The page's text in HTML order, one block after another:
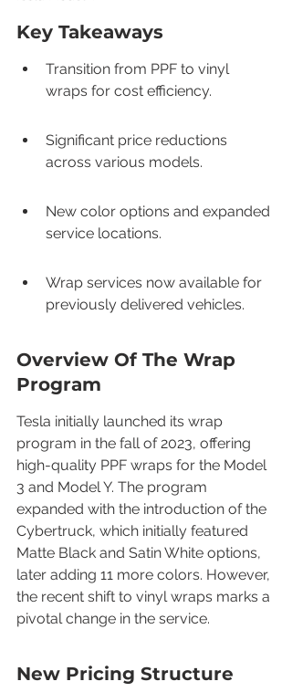
Key Takeaways
Transition from PPF to vinyl
wraps for cost efficiency.
Significant price reductions
across various models.
New color options and expanded
service locations.
Wrap services now available for
previously delivered vehicles.
Overview Of The Wrap
Program
Tesla initially launched its wrap
program in the fall of 2023, offering
high-quality PPF wraps for the Model
3 and Model Y. The program
expanded with the introduction of the
Cybertruck, which initially featured
Matte Black and Satin White options,
later adding 11 more colors. However,
the recent shift to vinyl wraps marks a
pivotal change in the service.
New Pricing Structure